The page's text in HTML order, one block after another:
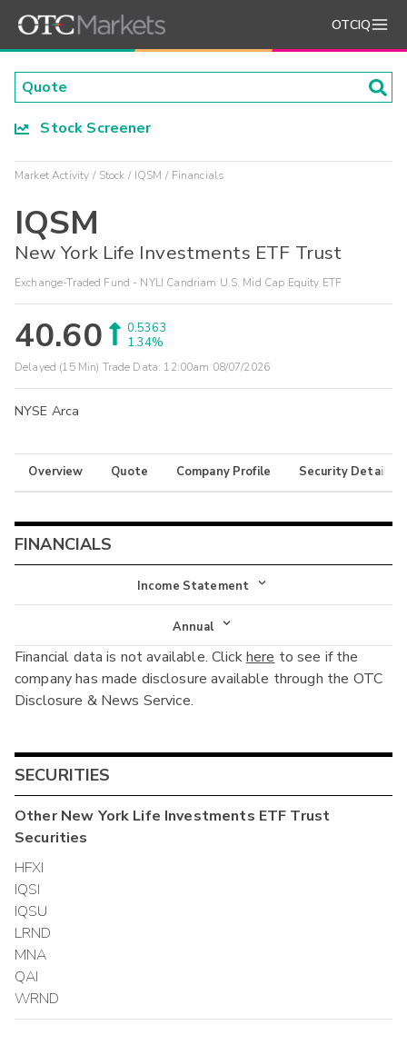
OTCIQ
Stock Screener
Market Activity Stock IQSM Financials
IQSM
New York Life Investments ETF Trust
Exchange-Traded Fund - NYLI Candriam U.S. Mid Cap Equity ETF
40.60
0.5363
1.34%
Delayed (15 Min) Trade Data: 12:00am 08/07/2026
NYSE Arca
Overview Quote Company Profile Security Details
FINANCIALS
Income Statement
Income Statement
Balance Sheet
Cash Flow
Annual
Annual
Interim
Financial data is not available. Clickhere to see if the
company has made disclosure available through the OTC
Disclosure & News Service.
SECURITIES
OtherNew York Life Investments ETF Trust
Securities
HFXI
IQSI
IQSU
LRND
MNA
QAI
WRND